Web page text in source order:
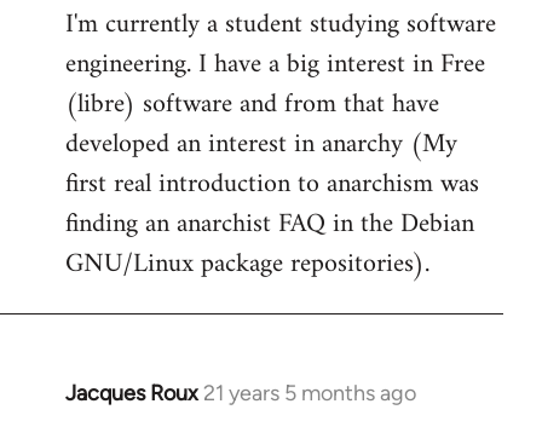
libcom.org
I'm currently a student studying software
engineering. I have a big interest in Free
(libre) software and from that have
developed an interest in anarchy (My
first real introduction to anarchism was
finding an anarchist FAQ in the Debian
GNU/Linux package repositories).
Jacques Roux 21 years 5 months ago
In